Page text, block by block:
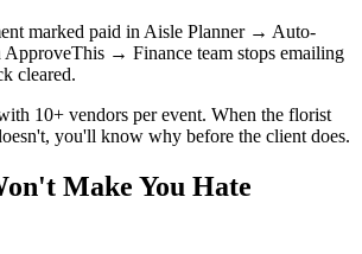
marked paid in Aisle Planner → Auto-
ApproveThis → Finance team stops emailing
cleared.
10+ vendors per event. When the florist
you'll know why before the client does.
Make You Hate